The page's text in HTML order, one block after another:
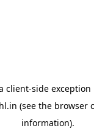
client-side
(see the browser
information).